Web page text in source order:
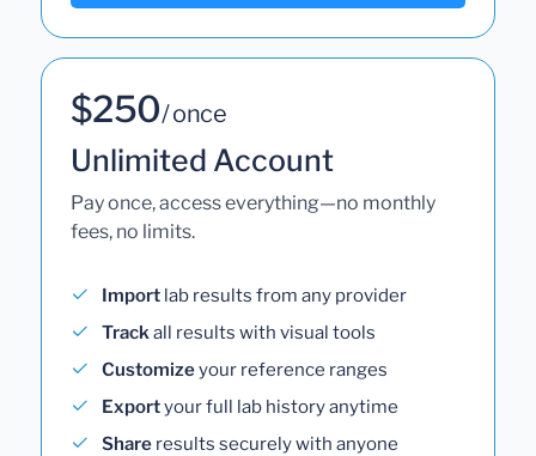
$250/ once
Unlimited Account
Pay once, access everything—no monthly
fees, no limits.
Import lab results from any provider
Trackall results with visual tools
Customizeyour reference ranges
Exportyour full lab history anytime
Share results securely with anyone